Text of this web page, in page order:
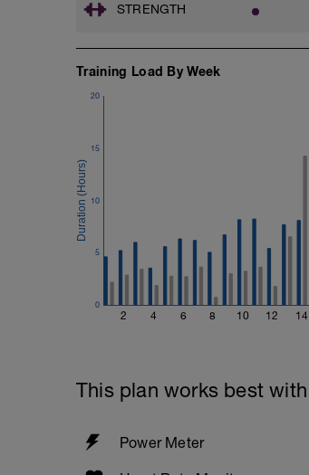
Pull-Ups, Supinated Pull-
1 Set - 20secs
Single-Leg Side Squat
STRENGTH
Training Load By Week
2 4 6 8 10 12 14
0
5
10
15
20
This plan works best
Power Meter